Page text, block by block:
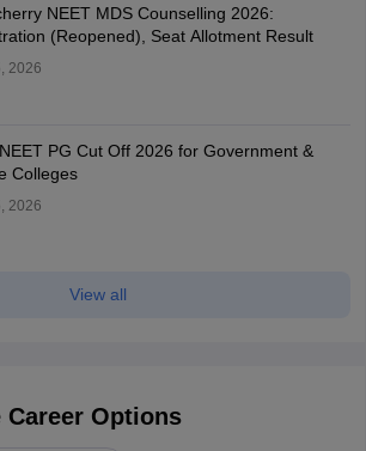
NEET MDS Counselling 2026:
(Reopened), Seat Allotment Result
2026
PG Cut Off 2026 for Government &
Colleges
2026
View all
Career Options